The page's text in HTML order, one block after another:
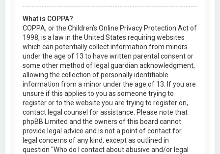
What is COPPA?
COPPA, or the Children’s Online Privacy Protection Act of
1998, is a law in the United States requiring websites
which can potentially collect information from minors
under the age of 13 to have written parental consent or
some other method of legal guardian acknowledgment,
allowing the collection of personally identifiable
information from a minor under the age of 13. If you are
unsure if this applies to you as someone trying to
register or to the website you are trying to register on,
contact legal counsel for assistance. Please note that
phpBB Limited and the owners of this board cannot
provide legal advice and is not a point of contact for
legal concerns of any kind, except as outlined in
question “Who do I contact about abusive and/or legal